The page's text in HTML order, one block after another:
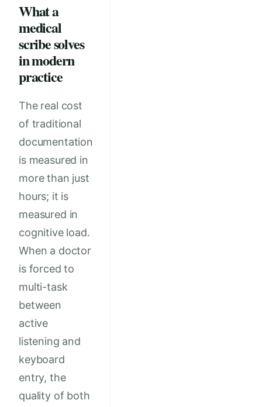
What a
medical
scribe solves
in modern
practice
The real cost
of traditional
documentation
is measured in
more than just
hours; it is
measured in
cognitive load.
When a doctor
is forced to
multi-task
between
active
listening and
keyboard
entry, the
quality of both